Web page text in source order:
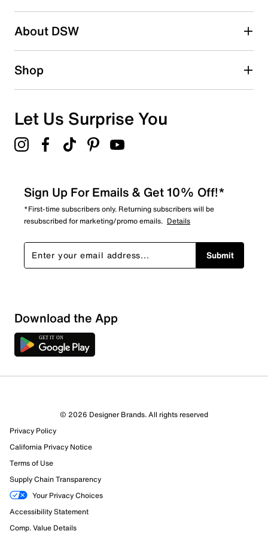
Search reviews by keyword
Sort by
About DSW
Shop
Let Us Surprise You
Sign Up For Emails & Get 10% Off!*
*First-time subscribers only. Returning subscribers will be
resubscribed for marketing/promo emails. Details
Submit
Download the App
© 2026 Designer Brands. All rights reserved
Privacy Policy
California Privacy Notice
Terms of Use
Supply Chain Transparency
Your Privacy Choices
Accessibility Statement
Comp. Value Details